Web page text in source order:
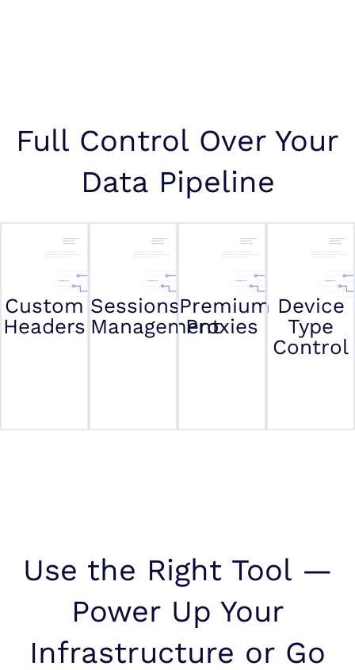
Full Control Over Your
Data Pipeline
Custom
Headers
Sessions
Management
Premium
Proxies
Device
Type
Control
Use the Right Tool —
Power Up Your
Infrastructure or Go